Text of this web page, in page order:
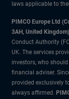
laws applicable to
PIMCO Europe Ltd
3AH, United Kingdom)
Conduct Authority
UK. The services
investors, who
financial adviser.
provided exclusively
always affirmed.